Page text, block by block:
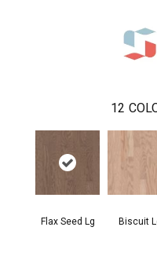
12
Flax Seed Lg Biscuit